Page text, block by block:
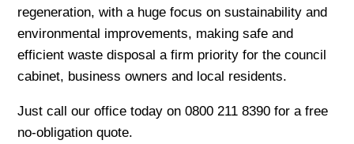
regeneration, with a huge focus on sustainability and
environmental improvements, making safe and
efficient waste disposal a firm priority for the council
cabinet, business owners and local residents.
Just call our office today on 0800 211 8390 for a free
no-obligation quote.